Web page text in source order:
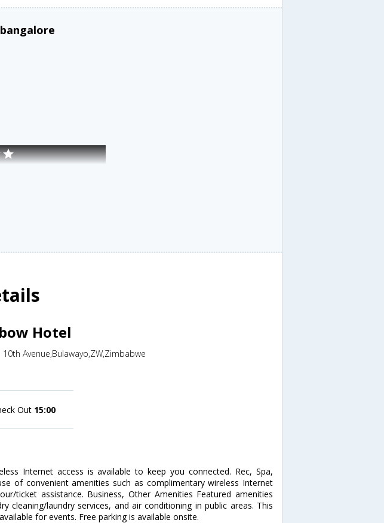
Hotel
Avenue,Bulawayo,ZW,Zimbabwe
Out 15:00
Internet access is available to keep you connected. Rec, Spa,
of convenient amenities such as complimentary wireless Internet
ticket assistance. Business, Other Amenities Featured amenities
cleaning/laundry services, and air conditioning in public areas. This
for events. Free parking is available onsite.